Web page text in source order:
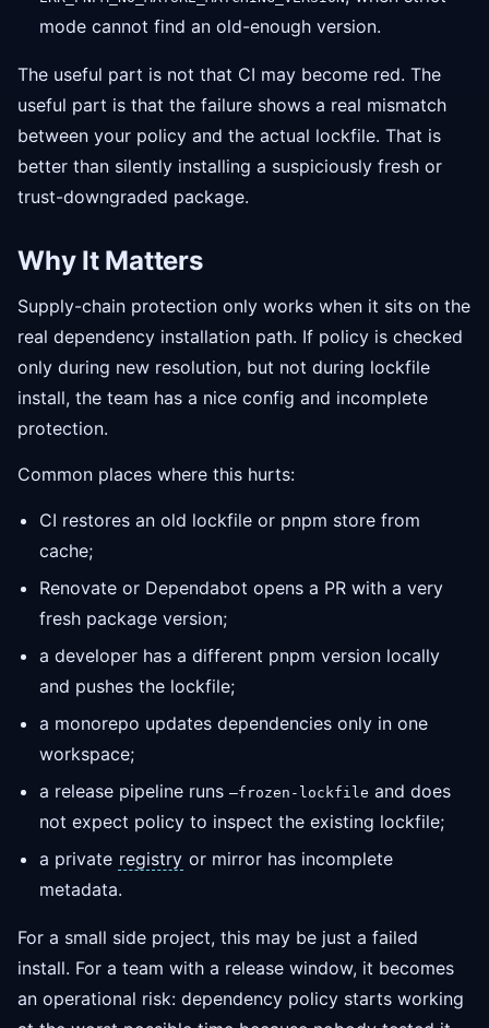
mode cannot find an old-enough version.
The useful part is not that CI may become red. The
useful part is that the failure shows a real mismatch
between your policy and the actual lockfile. That is
better than silently installing a suspiciously fresh or
trust-downgraded package.
Why It Matters
Supply-chain protection only works when it sits on the
real dependency installation path. If policy is checked
only during new resolution, but not during lockfile
install, the team has a nice config and incomplete
protection.
Common places where this hurts:
CI restores an old lockfile or pnpm store from
cache;
Renovate or Dependabot opens a PR with a very
fresh package version;
a developer has a different pnpm version locally
and pushes the lockfile;
a monorepo updates dependencies only in one
workspace;
a release pipeline runs —frozen-lockfile and does
not expect policy to inspect the existing lockfile;
a private registry or mirror has incomplete
metadata.
For a small side project, this may be just a failed
install. For a team with a release window, it becomes
an operational risk: dependency policy starts working